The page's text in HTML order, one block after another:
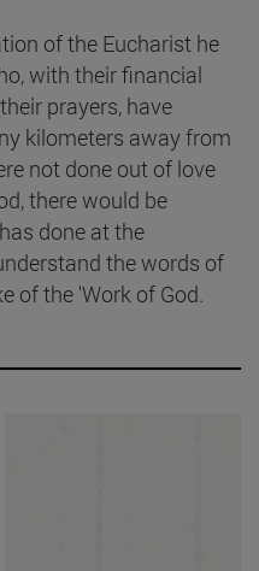
of the Eucharist he
with their financial
prayers, have
kilometers away from
not done out of love
there would be
done at the
the words of
of the 'Work of God.